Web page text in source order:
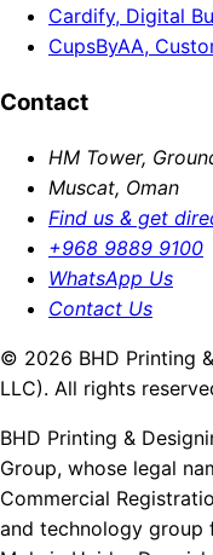
Cardify, Digital
CupsByAA,
Contact
HM Tower,
Muscat, Oman
Find us & get
+968 9889 9100
WhatsApp Us
Contact Us
© 2026 BHD Printing
LLC). All rights
BHD Printing &
Group, whose legal
Commercial
and technology group